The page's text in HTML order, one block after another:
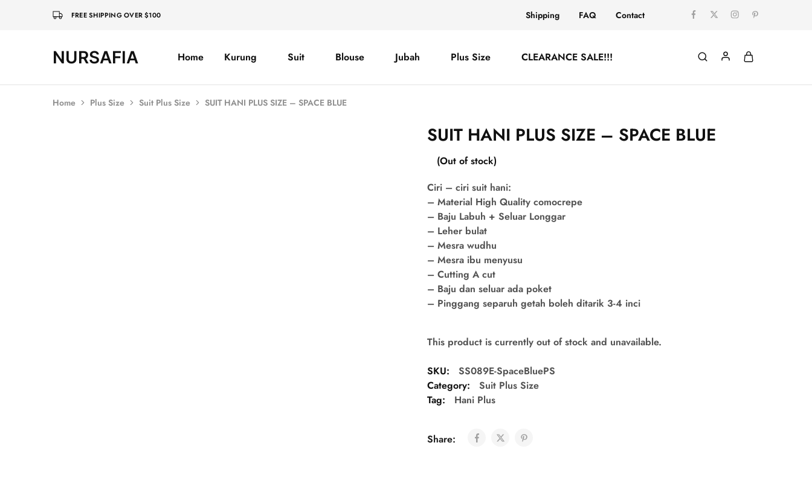
FREE SHIPPING OVER $100 Shipping FAQ Contact
NURSAFIA
Nursafia
Truly Home Kurung Suit Blouse Jubah Plus Size CLEARANCE SALE!!!
Home Plus Size Suit Plus Size SUIT HANI PLUS SIZE – SPACE BLUE
SUIT HANI PLUS SIZE – SPACE BLUE
(Out of stock)
Ciri – ciri suit hani:
– Material High Quality comocrepe
– Baju Labuh + Seluar Longgar
– Leher bulat
– Mesra wudhu
– Mesra ibu menyusu
– Cutting A cut
– Baju dan seluar ada poket
– Pinggang separuh getah boleh ditarik 3-4 inci
This product is currently out of stock and unavailable.
SKU:
SS089E-SpaceBluePS
Category:
Suit Plus Size
Tag:
Hani Plus
Share: